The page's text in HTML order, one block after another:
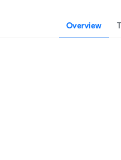
Overview